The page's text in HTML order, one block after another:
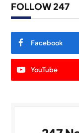
FOLLOW 247
Facebook
YouTube